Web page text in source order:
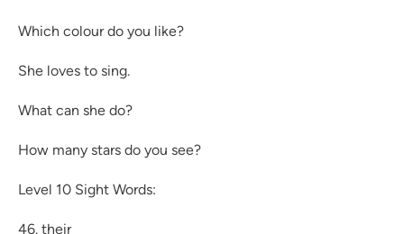
Which colour do you like?
She loves to sing.
What can she do?
How many stars do you see?
Level 10 Sight Words:
46. their